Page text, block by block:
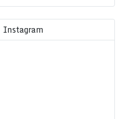
Instagram